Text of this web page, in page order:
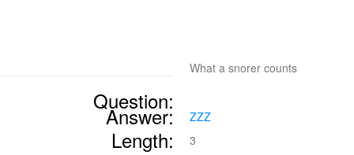
Question:
What a snorer counts
Answer: ZZZ
Length: 3